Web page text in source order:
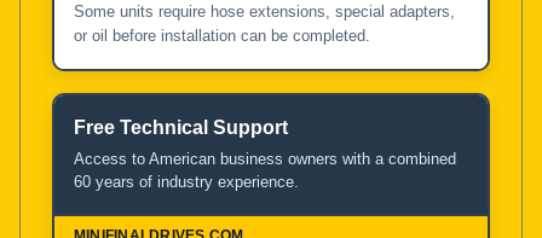
Some units require hose extensions, special adapters,
or oil before installation can be completed.
Free Technical Support
Access to American business owners with a combined
60 years of industry experience.